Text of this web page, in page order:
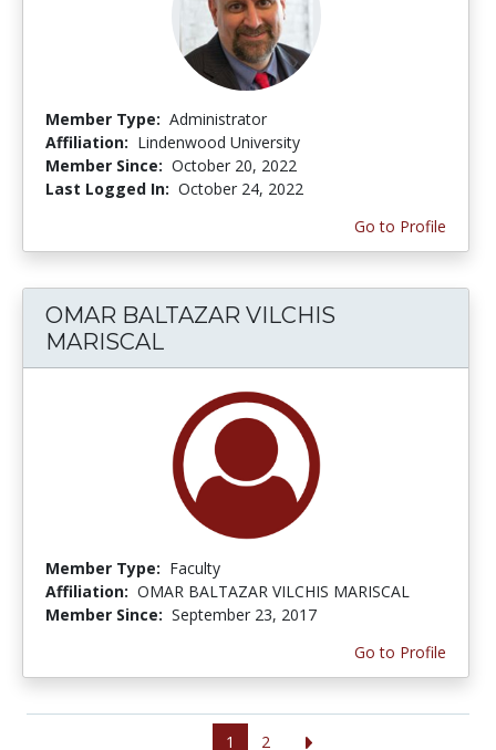
Member Type: Administrator
Affiliation: Lindenwood University
Member Since: October 20, 2022
Last Logged In: October 24, 2022
Go to Profile
OMAR BALTAZAR VILCHIS
MARISCAL
Member Type: Faculty
Affiliation: OMAR BALTAZAR VILCHIS MARISCAL
Member Since: September 23, 2017
Go to Profile
1 2